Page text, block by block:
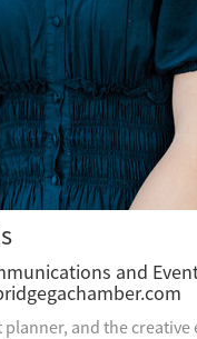
and
and the creative